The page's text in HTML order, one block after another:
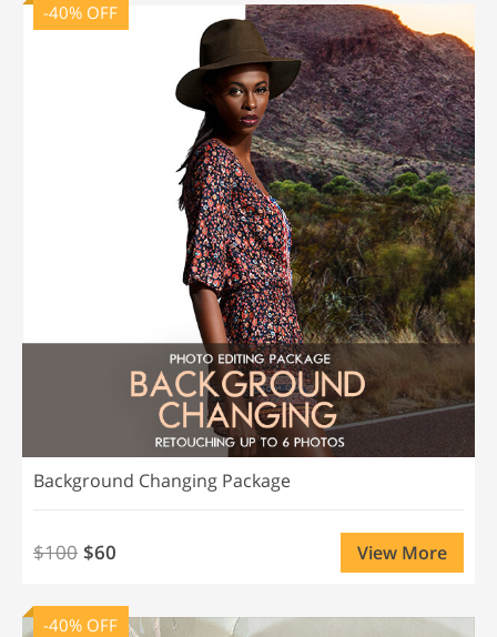
-40% OFF
Background Changing Package
$100 $60 View More
-40% OFF